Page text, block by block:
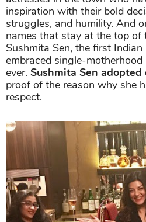
inspiration with their bold
struggles, and humility. And
names that stay at the top of
Sushmita Sen, the first
embraced single-
ever. Sushmita Sen adopted
proof of the reason why she
respect.